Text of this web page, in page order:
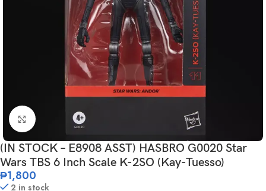
Click to enlarge
(IN STOCK – E8908 ASST) HASBRO G0020 Star
Wars TBS 6 Inch Scale K-2SO (Kay-Tuesso)
₱1,800
2 in stock